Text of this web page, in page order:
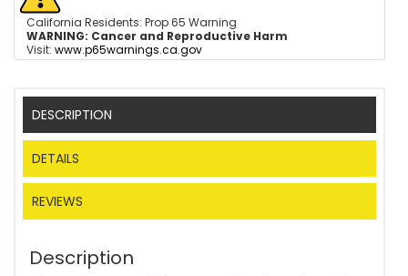
California Residents: Prop 65 Warning
WARNING: Cancer and Reproductive Harm
Visit: www.p65warnings.ca.gov
DESCRIPTION
DETAILS
REVIEWS
Description